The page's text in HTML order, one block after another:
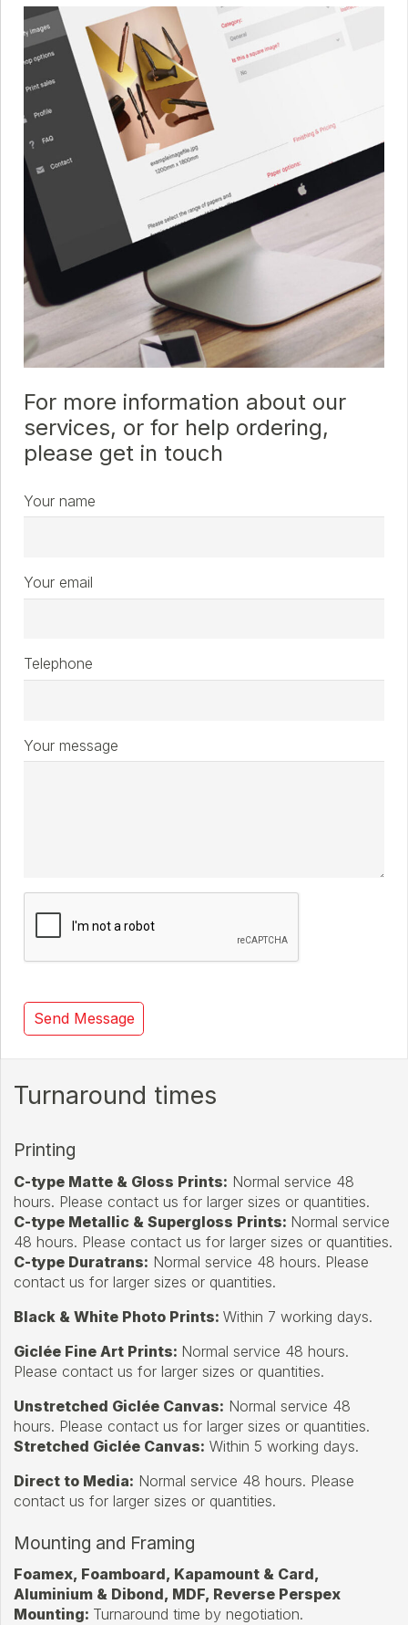
For more information about our
services, or for help ordering,
please get in touch
Your name
Your email
Telephone
Your message
Turnaround times
Printing
C-type Matte & Gloss Prints: Normal service 48
hours. Please contact us for larger sizes or quantities.
C-type Metallic & Supergloss Prints: Normal service
48 hours. Please contact us for larger sizes or quantities.
C-type Duratrans: Normal service 48 hours. Please
contact us for larger sizes or quantities.
Black & White Photo Prints: Within 7 working days.
Giclée Fine Art Prints: Normal service 48 hours.
Please contact us for larger sizes or quantities.
Unstretched Giclée Canvas: Normal service 48
hours. Please contact us for larger sizes or quantities.
Stretched Giclée Canvas: Within 5 working days.
Direct to Media: Normal service 48 hours. Please
contact us for larger sizes or quantities.
Mounting and Framing
Foamex, Foamboard, Kapamount & Card,
Aluminium & Dibond, MDF, Reverse Perspex
Mounting: Turnaround time by negotiation.